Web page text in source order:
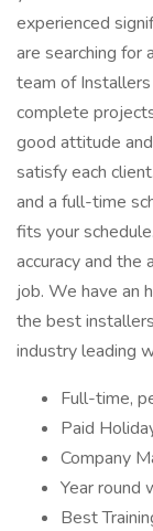
experienced
are searching for
team of
complete
good attitude
satisfy each
and a full-time
fits your
accuracy and
job. We have an
the best
industry leading
Full-time,
Paid
Company
Year round
Best